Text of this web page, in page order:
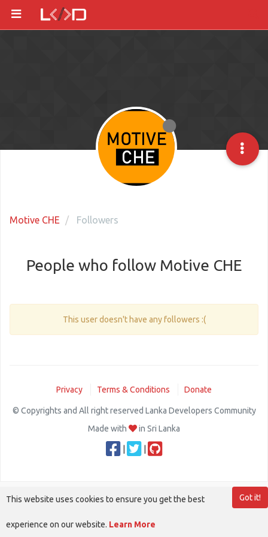
Motive CHE Followers
People who follow Motive CHE
This user doesn't have any followers :(
Privacy Terms & Conditions Donate
© Copyrights and All right reserved Lanka Developers Community
Made with
in Sri Lanka
Got it!
This website uses cookies to ensure you get the best
experience on our website. Learn More